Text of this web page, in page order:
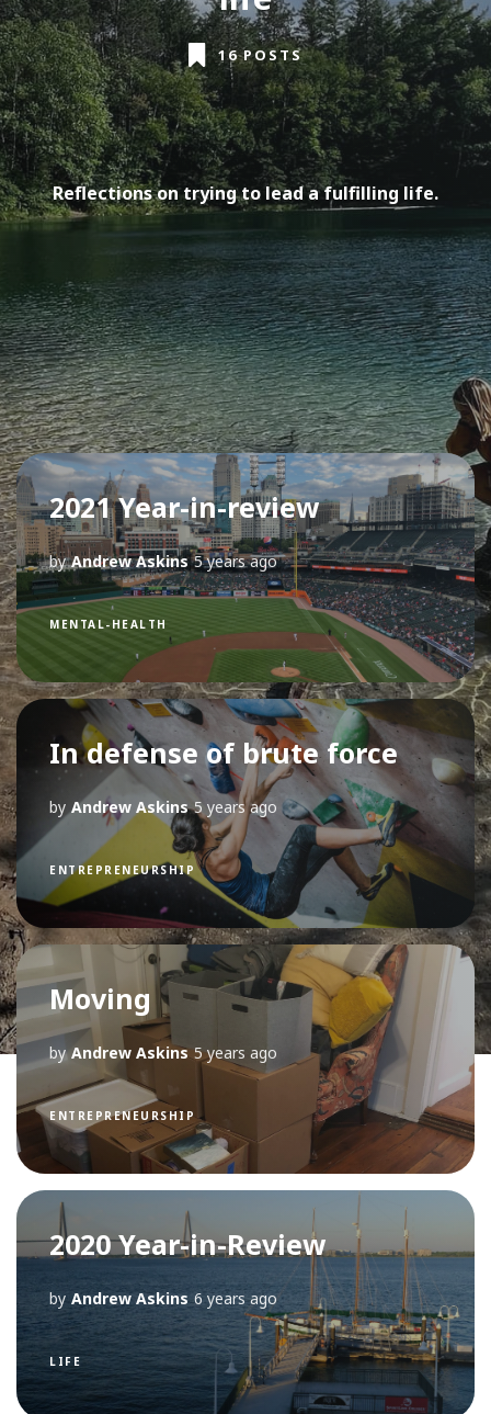
16 POSTS
Reflections on trying to lead a fulfilling life.
2021 Year-in-review
by Andrew Askins 5 years ago
MENTAL-HEALTH
In defense of brute force
by Andrew Askins 5 years ago
ENTREPRENEURSHIP
Moving
by Andrew Askins 5 years ago
ENTREPRENEURSHIP
2020 Year-in-Review
by Andrew Askins 6 years ago
LIFE